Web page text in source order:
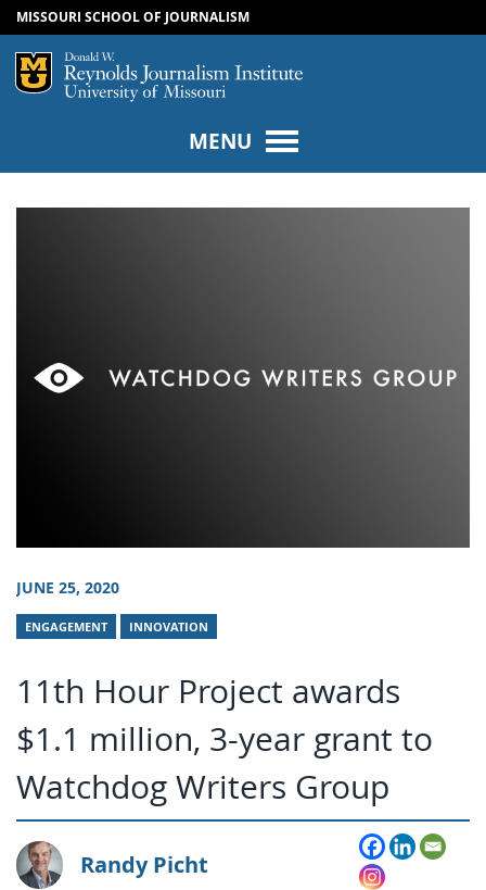
SKIP TO CONTENT
SKIP TO NAVIGATION
MISSOURI SCHOOL OF JOURNALISM
Mizzou Logo
MENU
JUNE 25, 2020
ENGAGEMENT INNOVATION
11th Hour Project awards
$1.1 million, 3-year grant to
Watchdog Writers Group
Randy Picht